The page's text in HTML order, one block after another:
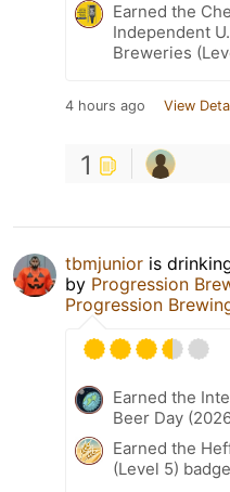
Earned the
Independent
Breweries
4 hours ago View
1
tbmjunior is
by Progression
Progression
Earned the
Beer Day
Earned the
(Level 5)